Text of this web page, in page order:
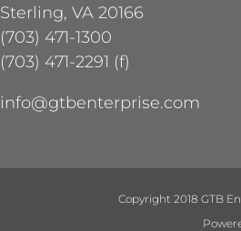
Sterling, VA 20166
(703) 471-1300
(703) 471-2291 (f)
info@gtbenterprise.com
Copyright 2018 GTB